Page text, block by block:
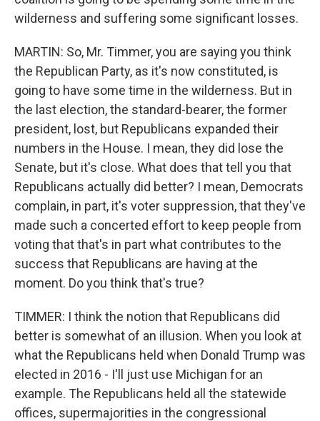
wilderness and suffering some significant losses.
MARTIN: So, Mr. Timmer, you are saying you think
the Republican Party, as it's now constituted, is
going to have some time in the wilderness. But in
the last election, the standard-bearer, the former
president, lost, but Republicans expanded their
numbers in the House. I mean, they did lose the
Senate, but it's close. What does that tell you that
Republicans actually did better? I mean, Democrats
complain, in part, it's voter suppression, that they've
made such a concerted effort to keep people from
voting that that's in part what contributes to the
success that Republicans are having at the
moment. Do you think that's true?
TIMMER: I think the notion that Republicans did
better is somewhat of an illusion. When you look at
what the Republicans held when Donald Trump was
elected in 2016 - I'll just use Michigan for an
example. The Republicans held all the statewide
offices, supermajorities in the congressional